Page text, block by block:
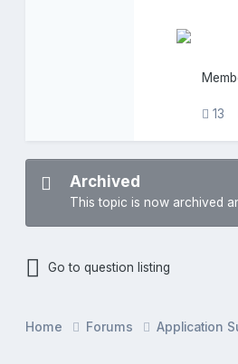
13
Archived
This topic is now archived
Go to question listing
Home Forums Application